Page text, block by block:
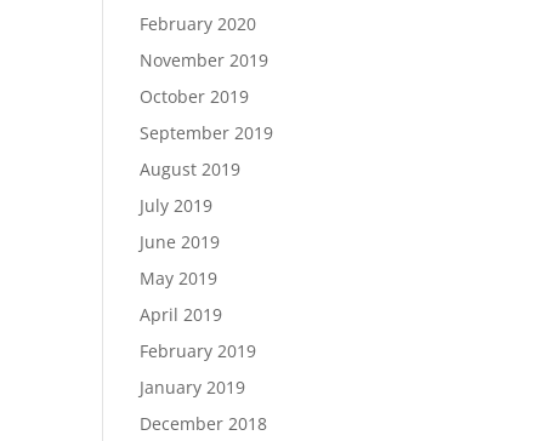
February 2020
November 2019
October 2019
September 2019
August 2019
July 2019
June 2019
May 2019
April 2019
February 2019
January 2019
December 2018